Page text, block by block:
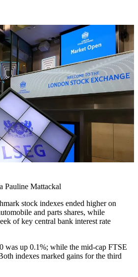
Pauline Mattackal
stock indexes ended higher on
and parts shares, while
of key central bank interest rate
was up 0.1%; while the mid-cap FTSE
indexes marked gains for the third